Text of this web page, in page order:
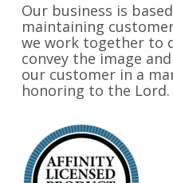
Our business is
maintaining
we work together to
convey the image
our customer in a
honoring to the Lord.